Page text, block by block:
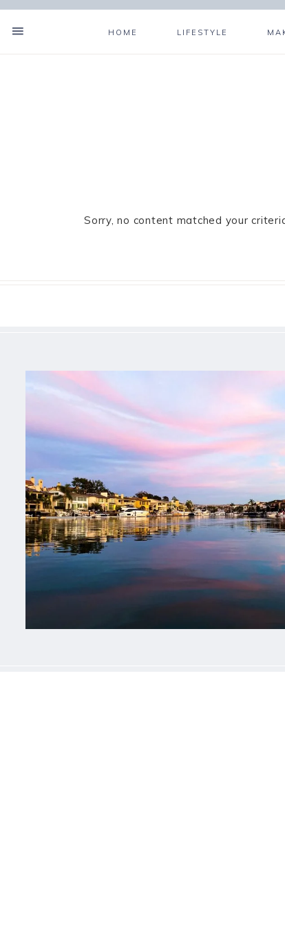
HOME LIFESTYLE
Sorry, no content matched your